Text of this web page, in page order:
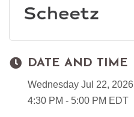
DATE AND TIME
Wednesday Jul 22, 2026
4:30 PM - 5:00 PM EDT